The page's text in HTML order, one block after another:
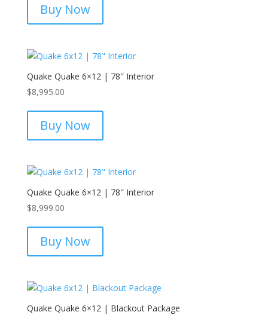
$8,499.00.
Buy Now
Quake Quake 6×12 | 78″ Interior
$8,995.00
Buy Now
Quake Quake 6×12 | 78″ Interior
$8,999.00
Buy Now
Quake Quake 6×12 | Blackout Package